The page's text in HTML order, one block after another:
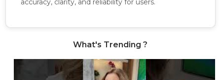
accuracy, clarity, and reliability for users.
What's Trending ?